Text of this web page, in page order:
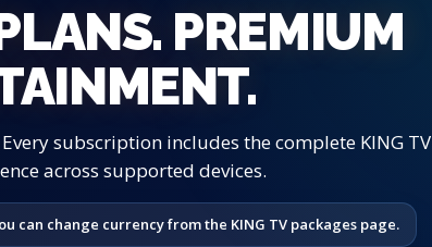
PREMIUM
subscription includes the complete KING TV
across supported devices.
can change currency from the KING TV packages page.